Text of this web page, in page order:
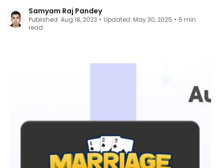
Samyam Raj Pandey
Published: Aug 18, 2023 • Updated: May 30, 2025 • 5 min
read